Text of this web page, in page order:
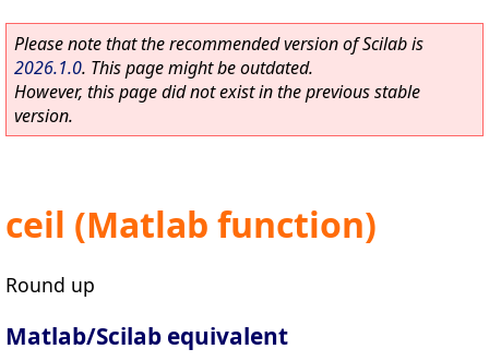
Please note that the recommended version of Scilab is
2026.1.0. This page might be outdated.
However, this page did not exist in the previous stable
version.
ceil (Matlab function)
Round up
Matlab/Scilab equivalent